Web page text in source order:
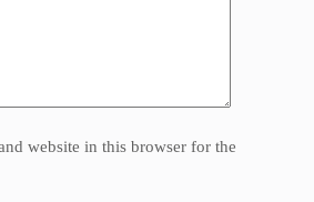
website in this browser for the